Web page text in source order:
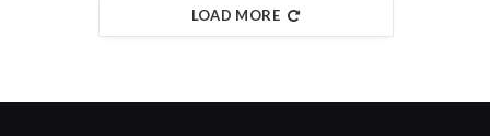
LOAD MORE